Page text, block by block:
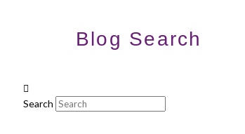
Blog Search
Search